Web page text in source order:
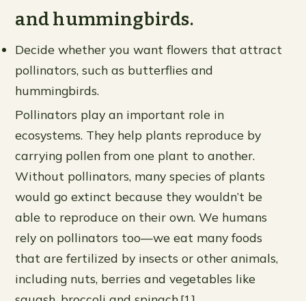
and hummingbirds.
Decide whether you want flowers that attract
pollinators, such as butterflies and
hummingbirds.
Pollinators play an important role in
ecosystems. They help plants reproduce by
carrying pollen from one plant to another.
Without pollinators, many species of plants
would go extinct because they wouldn’t be
able to reproduce on their own. We humans
rely on pollinators too—we eat many foods
that are fertilized by insects or other animals,
including nuts, berries and vegetables like